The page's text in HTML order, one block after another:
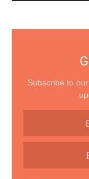
Subscribe to